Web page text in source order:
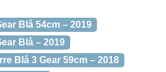
Blå 54cm – 2019
Blå – 2019
Blå 3 Gear 59cm – 2018